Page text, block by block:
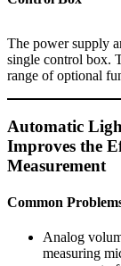
The power supply
single control box.
range of optional
Automatic
Improves the
Measurement
Common
Analog
measuring